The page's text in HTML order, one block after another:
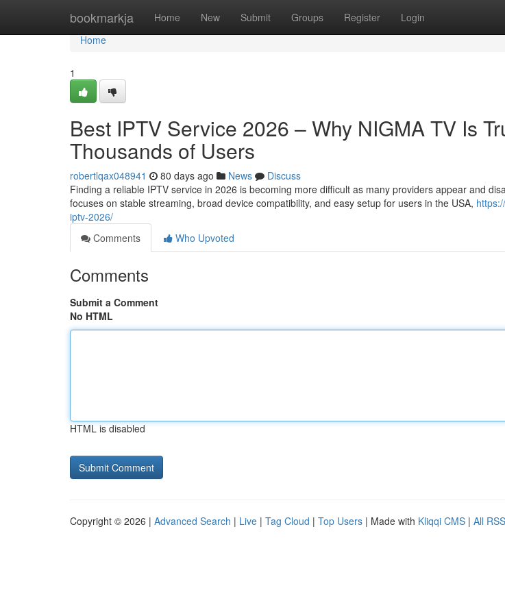
bookmarkja Home New Submit Groups Register Login
Home
Home
1
Best IPTV Service 2026 – Why NIGMA TV Is
Thousands of Users
robertlqax048941 80 days ago News
Discuss
Finding a reliable IPTV service in 2026 is becoming more difficult as many providers appear and
focuses on stable streaming, broad device compatibility, and easy setup for users in the USA,
iptv-2026/
Comments
Who Upvoted
Comments
Submit a Comment
No HTML
HTML is disabled
Copyright © 2026 | Advanced Search | Live | Tag Cloud | Top Users | Made with Kliqqi CMS | All